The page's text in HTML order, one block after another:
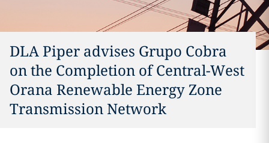
DLA Piper advises Grupo Cobra
on the Completion of Central-West
Orana Renewable Energy Zone
Transmission Network